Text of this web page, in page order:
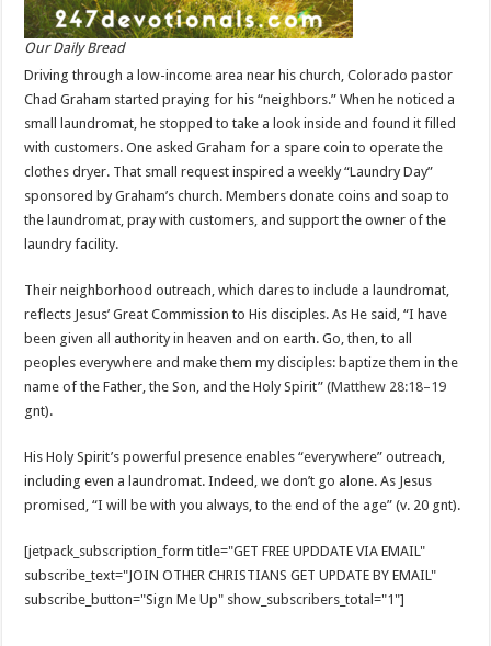
Our Daily Bread
Driving through a low-income area near his church, Colorado pastor
Chad Graham started praying for his “neighbors.” When he noticed a
small laundromat, he stopped to take a look inside and found it filled
with customers. One asked Graham for a spare coin to operate the
clothes dryer. That small request inspired a weekly “Laundry Day”
sponsored by Graham’s church. Members donate coins and soap to
the laundromat, pray with customers, and support the owner of the
laundry facility.
Their neighborhood outreach, which dares to include a laundromat,
reflects Jesus’ Great Commission to His disciples. As He said, “I have
been given all authority in heaven and on earth. Go, then, to all
peoples everywhere and make them my disciples: baptize them in the
name of the Father, the Son, and the Holy Spirit” (Matthew 28:18–19
gnt).
His Holy Spirit’s powerful presence enables “everywhere” outreach,
including even a laundromat. Indeed, we don’t go alone. As Jesus
promised, “I will be with you always, to the end of the age” (v. 20 gnt).
[jetpack_subscription_form title="GET FREE UPDDATE VIA EMAIL"
subscribe_text="JOIN OTHER CHRISTIANS GET UPDATE BY EMAIL"
subscribe_button="Sign Me Up" show_subscribers_total="1"]